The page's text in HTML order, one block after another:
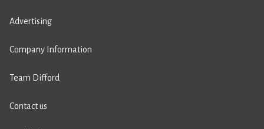
Advertising
Company Information
Team Difford
Contact us